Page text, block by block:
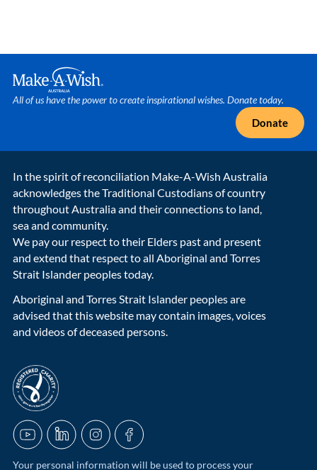
Make A Wish Logo
All of us have the power to create inspirational wishes. Donate today.
Donate
In the spirit of reconciliation Make-A-Wish Australia
acknowledges the Traditional Custodians of country
throughout Australia and their connections to land,
sea and community.
We pay our respect to their Elders past and present
and extend that respect to all Aboriginal and Torres
Strait Islander peoples today.
Aboriginal and Torres Strait Islander peoples are
advised that this website may contain images, voices
and videos of deceased persons.
acnc-logo
YouTubeLinkedInInstagramFacebook
Your personal information will be used to process your